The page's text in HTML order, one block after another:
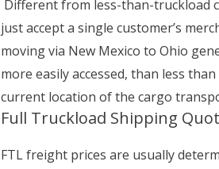
Different from less-than-truckload
just accept a single customer’s
moving via New Mexico to Ohio
more easily accessed, than less
current location of the cargo
Full Truckload Shipping
FTL freight prices are usually